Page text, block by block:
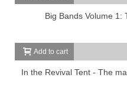
Big Bands Volume 1:
Add to cart
In the Revival Tent - The